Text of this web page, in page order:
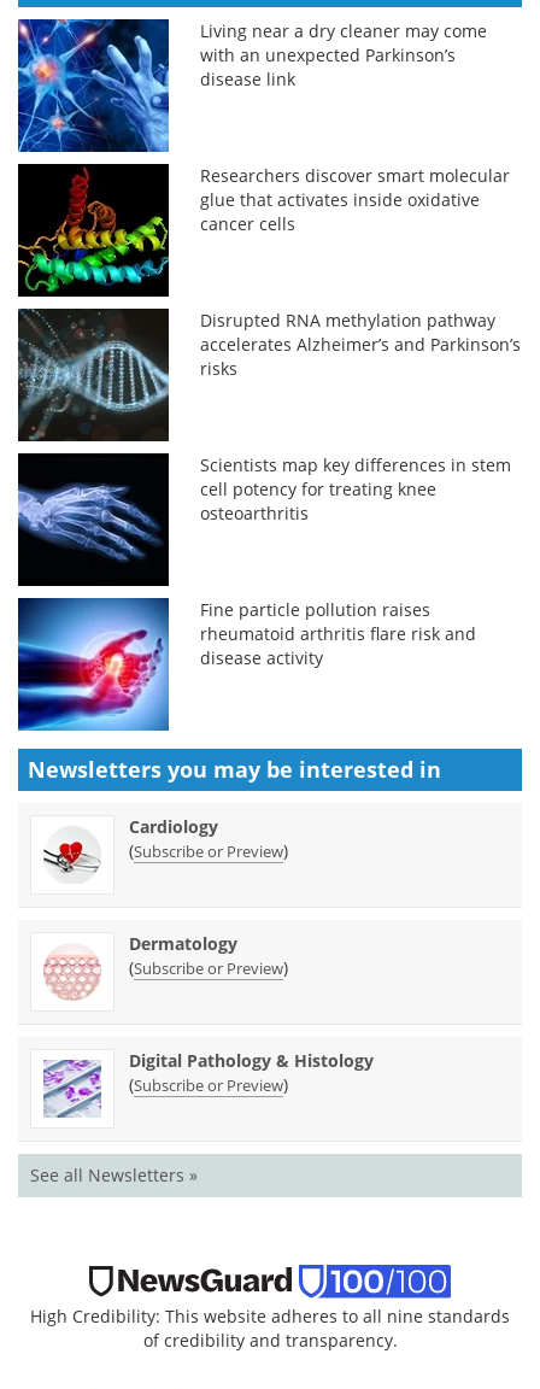
Living near a dry cleaner may come
with an unexpected Parkinson’s
disease link
Researchers discover smart molecular
glue that activates inside oxidative
cancer cells
Disrupted RNA methylation pathway
accelerates Alzheimer’s and Parkinson’s
risks
Scientists map key differences in stem
cell potency for treating knee
osteoarthritis
Fine particle pollution raises
rheumatoid arthritis flare risk and
disease activity
Newsletters you may be interested in
Cardiology
(Subscribe or Preview)
Dermatology
(Subscribe or Preview)
Digital Pathology & Histology
(Subscribe or Preview)
See all Newsletters »
High Credibility: This website adheres to all nine standards
of credibility and transparency.